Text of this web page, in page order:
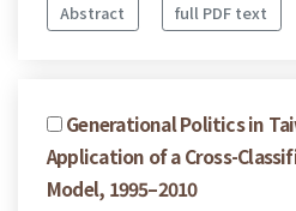
Abstract
full PDF text
Generational Politics in
Application of a Cross-
Model, 1995–2010